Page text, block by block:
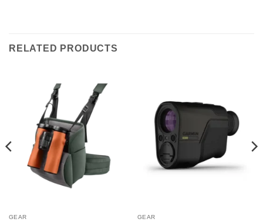
RELATED PRODUCTS
GEAR GEAR